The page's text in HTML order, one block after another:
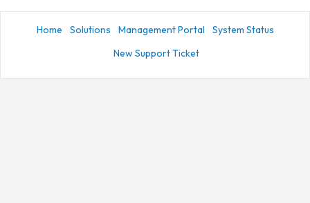
Home Solutions Management Portal
System Status
New Support Ticket